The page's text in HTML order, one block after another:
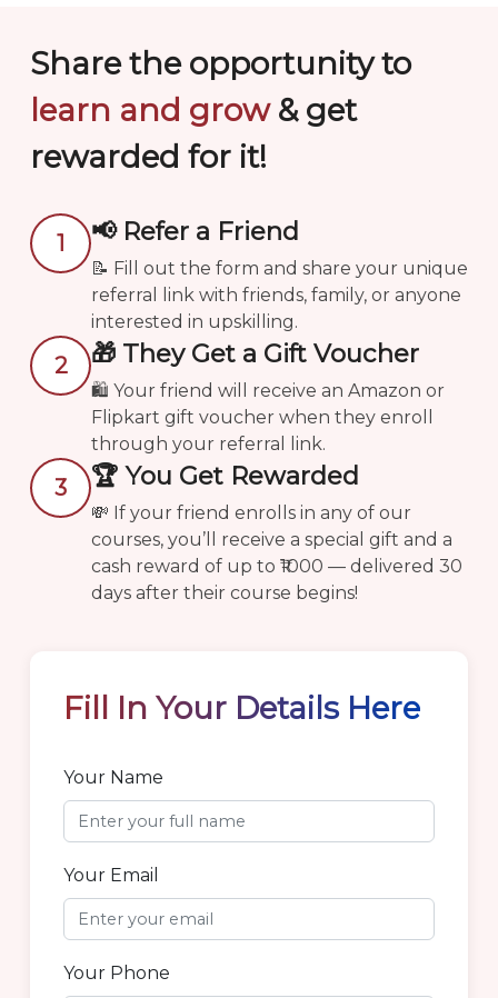
Share the opportunity to
learn and grow& get
rewarded for it!
1 📢 Refer a Friend
📝 Fill out the form and share your unique
referral link with friends, family, or anyone
interested in upskilling.
2 🎁 They Get a Gift Voucher
🛍️ Your friend will receive an Amazon or
Flipkart gift voucher when they enroll
through your referral link.
3 🏆 You Get Rewarded
💸 If your friend enrolls in any of our
courses, you’ll receive a special gift and a
cash reward of up to ₹1000 — delivered 30
days after their course begins!
Fill In Your Details Here
Your Name
Your Email
Your Phone